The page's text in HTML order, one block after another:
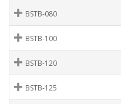
BSTB-080
BSTB-100
BSTB-120
BSTB-125